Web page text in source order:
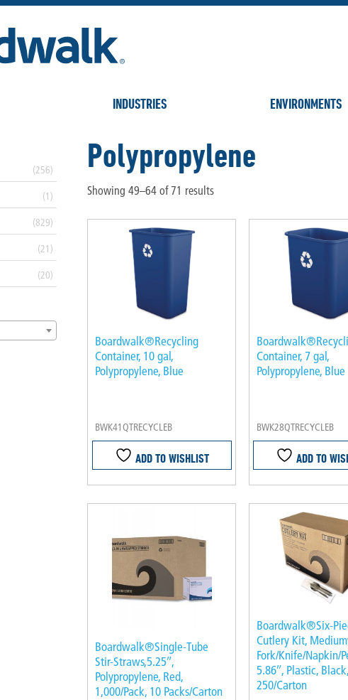
INDUSTRIES ENVIRONMENTS
Polypropylene
Showing 49–64 of 71 results
Boardwalk®Recycling
Container, 10 gal,
Polypropylene, Blue
BWK41QTRECYCLEB
ADD TO WISHLIST
Container, 7 gal,
Polypropylene, Blue
BWK28QTRECYCLEB
ADD TO
Boardwalk®Single-Tube
Stir-Straws,5.25″,
Polypropylene, Red,
1,000/Pack, 10 Packs/Carton
Boardwalk®Six-
Cutlery Kit,
Fork/Knife/Napkin/
5.86″, Plastic, Black,
250/Carton
(256)
(1)
(829)
(21)
(20)